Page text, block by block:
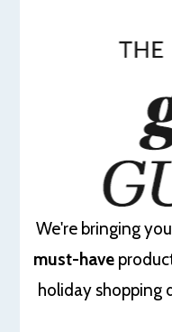
We're bringing you
must-have
holiday shopping